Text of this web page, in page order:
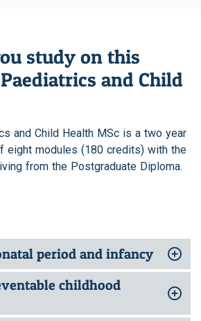
study on this
and Child
and Child Health MSc is a two year
eight modules (180 credits) with the
from the Postgraduate Diploma.
period and infancy
childhood